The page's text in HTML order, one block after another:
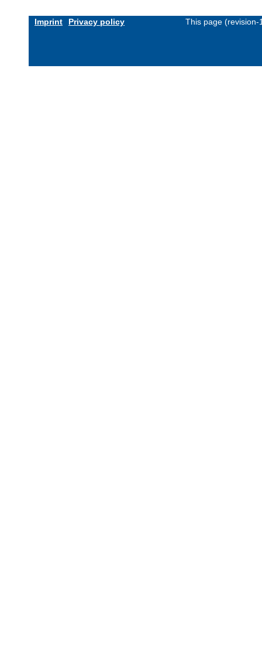
Imprint Privacy policy This page